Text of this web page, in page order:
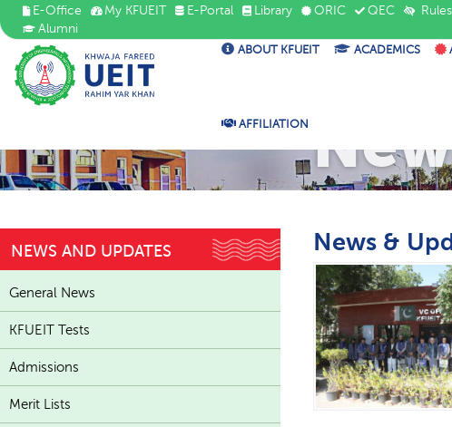
E-Office My KFUEIT E-Portal Library ORIC QEC
Alumni
ABOUT KFUEIT ACADEMICS
AFFILIATION
News &
NEWS AND UPDATES
General News
KFUEIT Tests
Admissions
Merit Lists